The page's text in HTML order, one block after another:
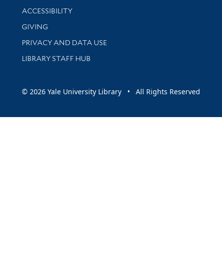
Library Information
ACCESSIBILITY
GIVING
PRIVACY AND DATA USE
LIBRARY STAFF HUB
© 2026 Yale University Library • All Rights Reserved